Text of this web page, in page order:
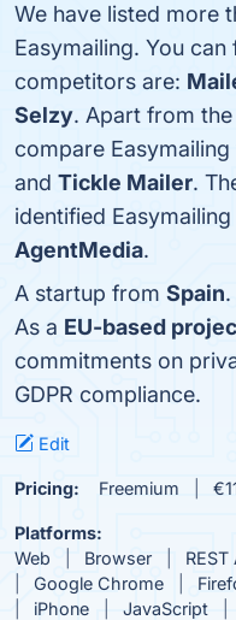
We have listed more
Easymailing. You
competitors are:
Selzy. Apart from
compare Easymailing
and Tickle Mailer.
identified
AgentMedia.
A startup from Spain.
As a EU-based
commitments on
GDPR compliance.
Edit
Pricing: Freemium
Platforms:
Web
Browser REST
Google Chrome
iPhone
JavaScript